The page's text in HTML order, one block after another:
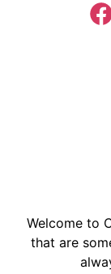
Welcome to
that are